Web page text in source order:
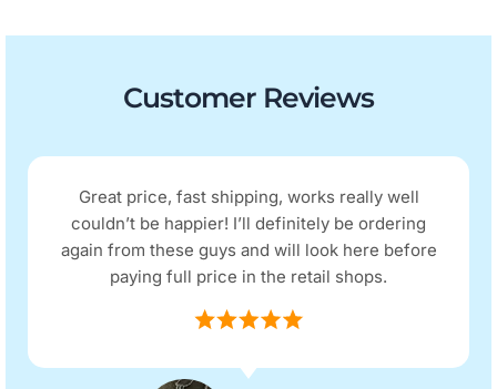
Customer Reviews
Great price, fast shipping, works really well
couldn’t be happier! I’ll definitely be ordering
again from these guys and will look here before
paying full price in the retail shops.